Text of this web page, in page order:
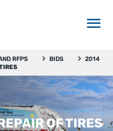
RFPS BIDS
2014
OF TIRES